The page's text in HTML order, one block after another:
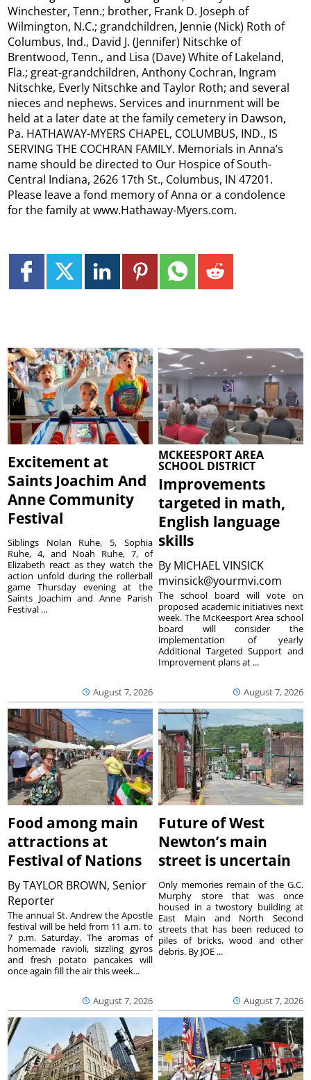
Winchester, Tenn.; brother, Frank D. Joseph of
Wilmington, N.C.; grandchildren, Jennie (Nick) Roth of
Columbus, Ind., David J. (Jennifer) Nitschke of
Brentwood, Tenn., and Lisa (Dave) White of Lakeland,
Fla.; great-grandchildren, Anthony Cochran, Ingram
Nitschke, Everly Nitschke and Taylor Roth; and several
nieces and nephews. Services and inurnment will be
held at a later date at the family cemetery in Dawson,
Pa. HATHAWAY-MYERS CHAPEL, COLUMBUS, IND., IS
SERVING THE COCHRAN FAMILY. Memorials in Anna’s
name should be directed to Our Hospice of South-
Central Indiana, 2626 17th St., Columbus, IN 47201.
Please leave a fond memory of Anna or a condolence
for the family at www.Hathaway-Myers.com.
Excitement at
Saints Joachim And
Anne Community
Festival
August 7, 2026
Siblings Nolan Ruhe, 5, Sophia
Ruhe, 4, and Noah Ruhe, 7, of
Elizabeth react as they watch the
action unfold during the rollerball
game Thursday evening at the
Saints Joachim and Anne Parish
Festival ...
MCKEESPORT AREA
SCHOOL DISTRICT
Improvements
targeted in math,
English language
skills
By MICHAEL VINSICK
mvinsick@yourmvi.com
August 7, 2026
The school board will vote on
proposed academic initiatives next
week. The McKeesport Area school
board will consider the
implementation of yearly
Additional Targeted Support and
Improvement plans at ...
Food among main
attractions at
Festival of Nations
ByTAYLOR BROWN, Senior
Reporter
August 7, 2026
The annual St. Andrew the Apostle
festival will be held from 11 a.m. to
7 p.m. Saturday. The aromas of
homemade ravioli, sizzling gyros
and fresh potato pancakes will
once again fill the air this week...
Future of West
Newton’s main
street is uncertain
August 7, 2026
Only memories remain of the G.C.
Murphy store that was once
housed in a twostory building at
East Main and North Second
streets that has been reduced to
piles of bricks, wood and other
debris. By JOE ...